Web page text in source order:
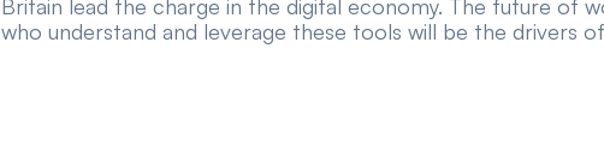
Britain lead the charge in the digital economy. The future of
who understand and leverage these tools will be the drivers